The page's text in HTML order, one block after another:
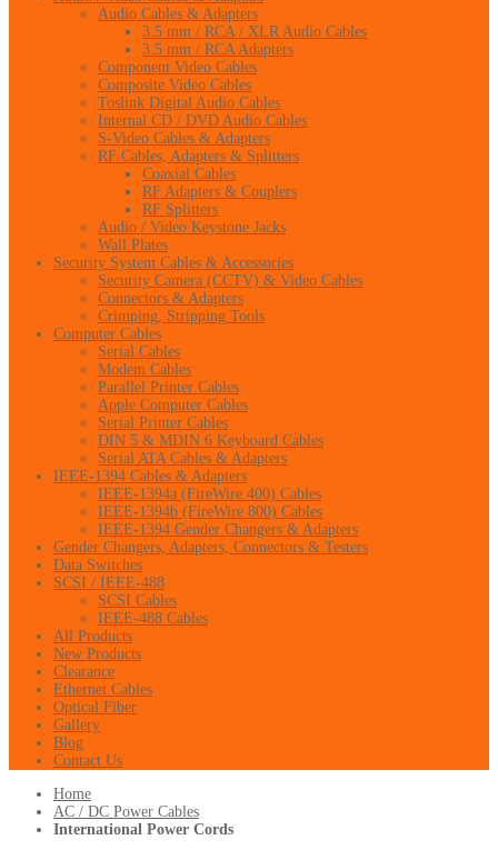
Audio Cables & Adapters
3.5 mm / RCA / XLR Audio Cables
3.5 mm / RCA Adapters
Component Video Cables
Composite Video Cables
Toslink Digital Audio Cables
Internal CD / DVD Audio Cables
S-Video Cables & Adapters
RF Cables, Adapters & Splitters
Coaxial Cables
RF Adapters & Couplers
RF Splitters
Audio / Video Keystone Jacks
Wall Plates
Security System Cables & Accessories
Security Camera (CCTV) & Video Cables
Connectors & Adapters
Crimping, Stripping Tools
Computer Cables
Serial Cables
Modem Cables
Parallel Printer Cables
Apple Computer Cables
Serial Printer Cables
DIN 5 & MDIN 6 Keyboard Cables
Serial ATA Cables & Adapters
IEEE-1394 Cables & Adapters
IEEE-1394a (FireWire 400) Cables
IEEE-1394b (FireWire 800) Cables
IEEE-1394 Gender Changers & Adapters
Gender Changers, Adapters, Connectors & Testers
Data Switches
SCSI / IEEE-488
SCSI Cables
IEEE-488 Cables
All Products
New Products
Clearance
Ethernet Cables
Optical Fiber
Gallery
Blog
Contact Us
Home
AC / DC Power Cables
International Power Cords